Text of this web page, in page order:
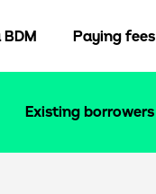
BDM Paying fees
Existing borrowers